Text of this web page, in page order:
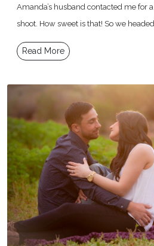
Amanda’s husband contacted me for
shoot. How sweet is that! So we headed
Read More